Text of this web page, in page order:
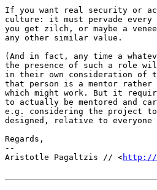
If you want real security or
culture: it must pervade every
you get zilch, or maybe a
any other similar value.
(And in fact, any time a
the presence of such a role
in their own consideration of
that person is a mentor rather
which might work. But it
to actually be mentored and
e.g. considering the project
designed, relative to everyone
Regards,
--
Aristotle Pagaltzis // <http://